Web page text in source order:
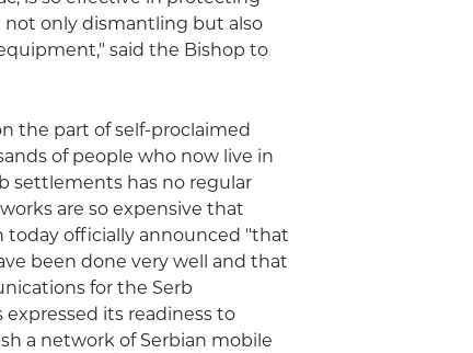
only dismantling but also
said the Bishop to
the part of self-proclaimed
of people who now live in
settlements has no regular
are so expensive that
today officially announced "that
been done very well and that
for the Serb
its readiness to
a network of Serbian mobile